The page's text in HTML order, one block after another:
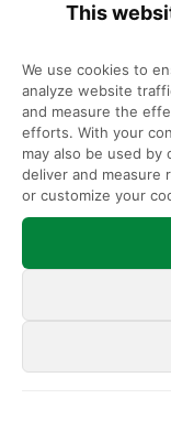
This
We use cookies to
analyze website
and measure the
efforts. With your
may also be used
deliver and measure
or customize your